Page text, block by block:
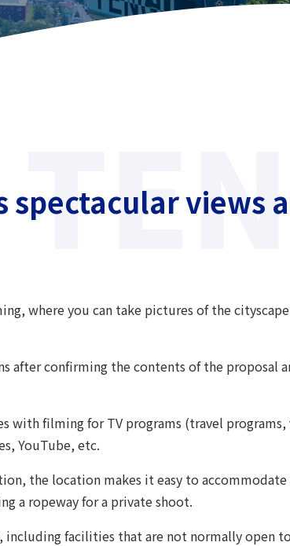
spectacular views
where you can take pictures of the
confirming the contents of the proposal
with filming for TV programs (travel
YouTube, etc.
the location makes it easy to
a ropeway for a private shoot.
including facilities that are not normally open